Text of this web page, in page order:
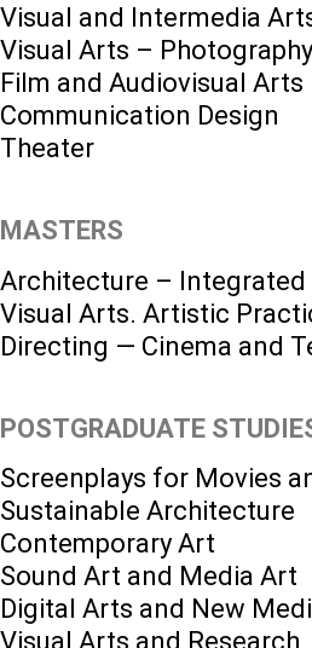
Visual and Intermedia
Visual Arts – Photography
Film and Audiovisual Arts
Communication Design
Theater
MASTERS
Architecture –
Visual Arts. Artistic
Directing — Cinema and
POSTGRADUATE
Screenplays for Movies
Sustainable Architecture
Contemporary Art
Sound Art and Media Art
Digital Arts and New
Visual Arts and Research